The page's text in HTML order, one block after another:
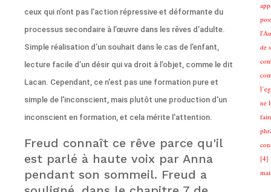
ceux qui n’ont pas l’action répressive et déformante du
processus secondaire à l’œuvre dans les rêves d’adulte.
Simple réalisation d’un souhait dans le cas de l’enfant,
lecture facile d’un désir qui va droit à l’objet, comme le dit
Lacan. Cependant, ce n'est pas une formation pure et
simple de l'inconscient, mais plutôt une production d'un
inconscient en formation, et cela mérite l'attention.
Freud connaît ce rêve parce qu'il
est parlé à haute voix par Anna
pendant son sommeil. Freud a
de
ne
[4]